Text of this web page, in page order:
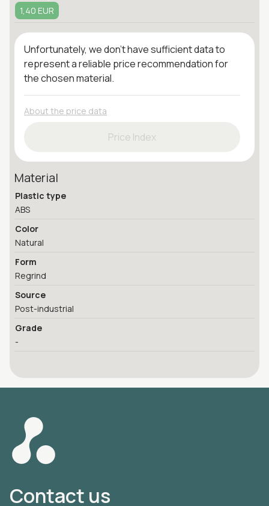
1,40 EUR
Unfortunately, we don't have sufficient data to
represent a reliable price recommendation for
the chosen material.
About the price data
Price Index
Material
Plastic type
ABS
Color
Natural
Form
Regrind
Source
Post-industrial
Grade
-
Contact us